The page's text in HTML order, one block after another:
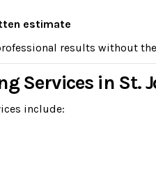
estimate
results without
Services in St.
include: